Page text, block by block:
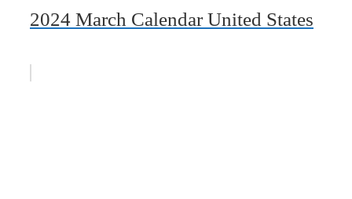
2024 March Calendar United States